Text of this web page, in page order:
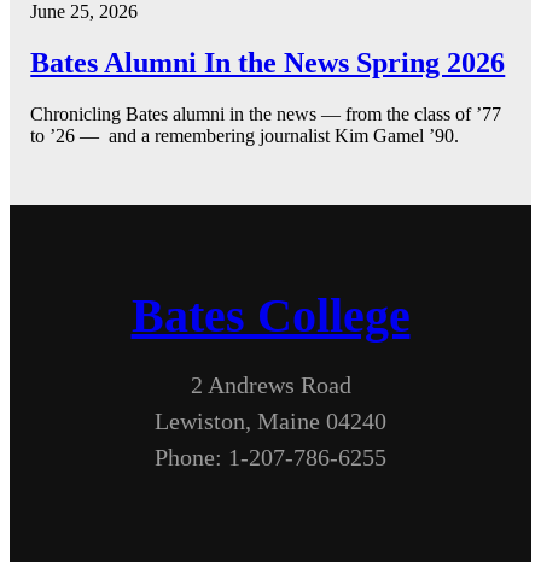
June 25, 2026
Bates Alumni In the News Spring 2026
Chronicling Bates alumni in the news — from the class of ’77
to ’26 — and a remembering journalist Kim Gamel ’90.
Bates College
2 Andrews Road
Lewiston, Maine 04240
Phone: 1-207-786-6255